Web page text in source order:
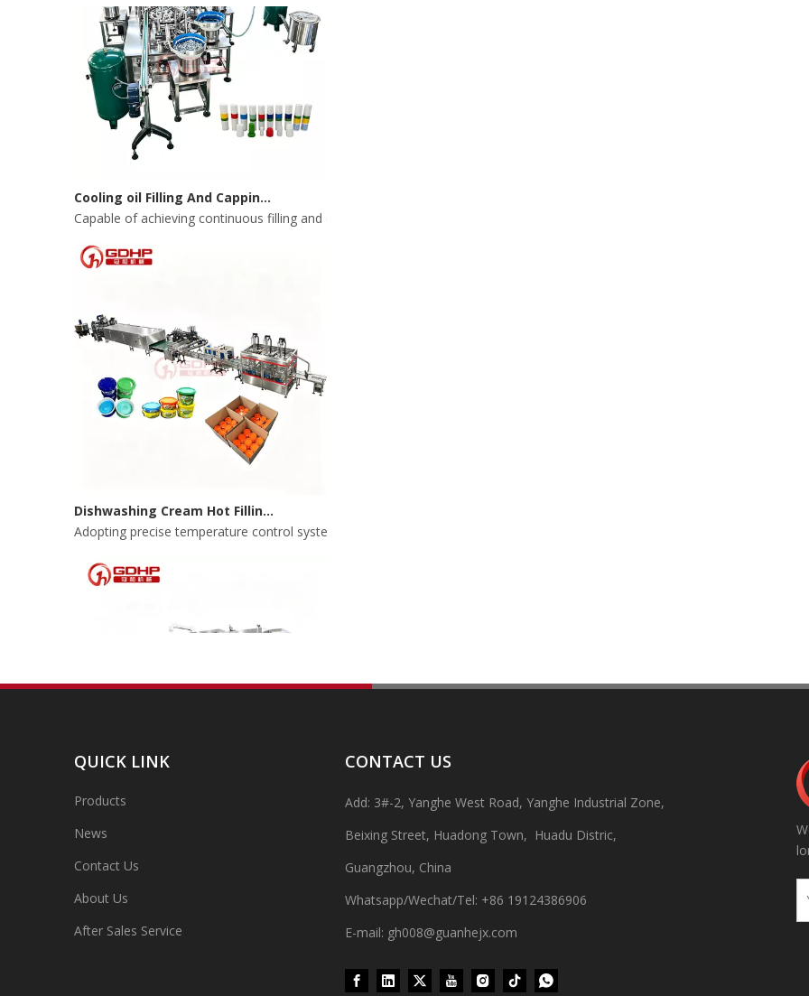
Capable of achieving continuous filling and capping operations. Without the need for frequent manual
Adopting precise temperature control system to ensure smooth and even filling without collapsing.Efficient cooling and
High-speed bottle washing, filling, capping and labeling production line Through ultrasonic vibration and spraying double
QUICK LINK
Products
News
Contact Us
About Us
After Sales Service
CONTACT US
Add: 3#-2, Yanghe West Road, Yanghe Industrial Zone,
Beixing Street, Huadong Town, Huadu Distric,
Guangzhou, China
Whatsapp/Wechat/Tel: +86 19124386906
E-mail: gh008@guanhejx.com